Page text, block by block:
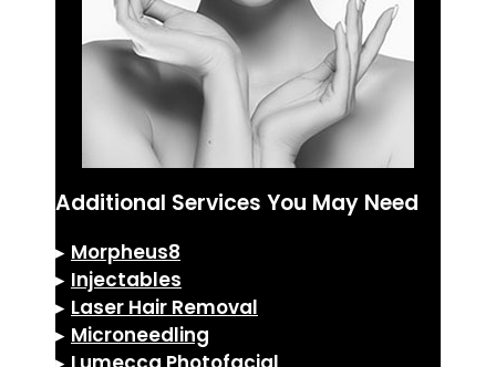
Additional Services You May Need
▸ Morpheus8
▸ Injectables
▸ Laser Hair Removal
▸ Microneedling